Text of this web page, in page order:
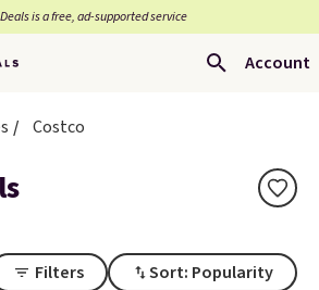
is a free, ad-supported service
Account
Costco
Filters Sort: Popularity